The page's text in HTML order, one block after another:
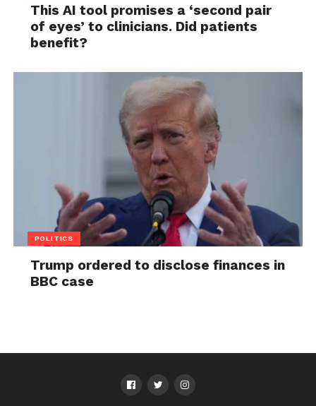
This AI tool promises a ‘second pair
of eyes’ to clinicians. Did patients
benefit?
POLITICS
Trump ordered to disclose finances in
BBC case